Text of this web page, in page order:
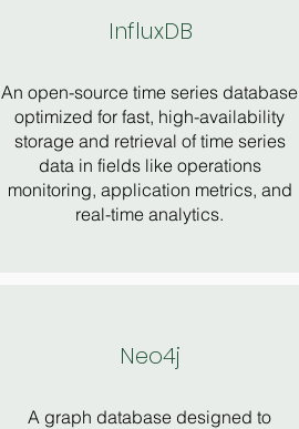
InfluxDB
An open-source time series database
optimized for fast, high-availability
storage and retrieval of time series
data in fields like operations
monitoring, application metrics, and
real-time analytics.
Neo4j
A graph database designed to